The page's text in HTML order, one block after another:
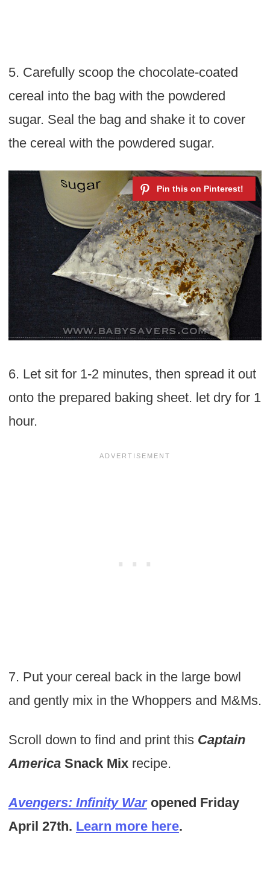
5. Carefully scoop the chocolate-coated
cereal into the bag with the powdered
sugar. Seal the bag and shake it to cover
the cereal with the powdered sugar.
6. Let sit for 1-2 minutes, then spread it out
onto the prepared baking sheet. let dry for 1
hour.
7. Put your cereal back in the large bowl
and gently mix in the Whoppers and M&Ms.
Scroll down to find and print this Captain
AmericaSnack Mixrecipe.
Avengers: Infinity Waropened Friday
April 27th. Learn more here.